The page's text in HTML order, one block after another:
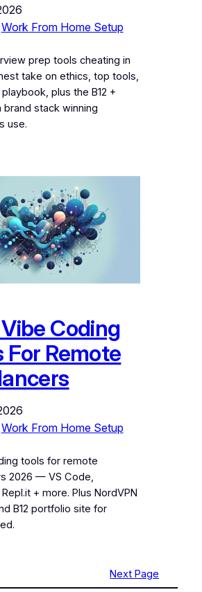
Work From Home Setup
prep tools cheating in
take on ethics, top tools,
plus the B12 +
brand stack winning
use.
Coding
For Remote
Work From Home Setup
tools for remote
2026 — VS Code,
+ more. Plus NordVPN
B12 portfolio site for
Next Page